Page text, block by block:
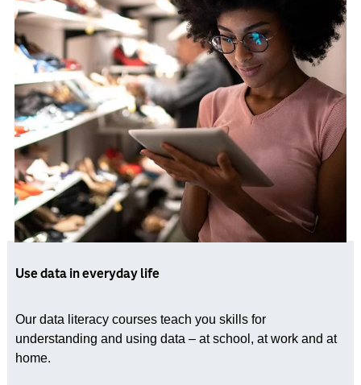
Use data in everyday life
Our data literacy courses teach you skills for
understanding and using data – at school, at work and at
home.